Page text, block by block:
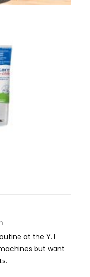
at the Y. I
but want